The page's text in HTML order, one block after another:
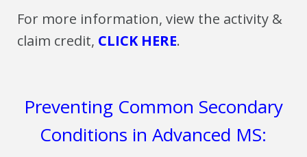
For more information, view the activity &
claim credit, CLICK HERE.
Preventing Common Secondary
Conditions in Advanced MS: